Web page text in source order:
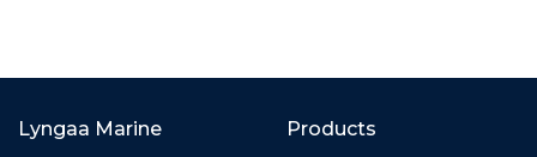
Lyngaa Marine Products